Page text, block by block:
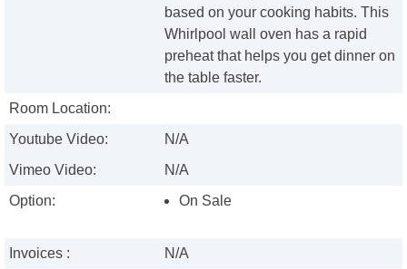
based on your cooking habits. This
Whirlpool wall oven has a rapid
preheat that helps you get dinner on
the table faster.
Room Location:
Youtube Video:
N/A
Vimeo Video:
N/A
Option:
On Sale
Invoices :
N/A